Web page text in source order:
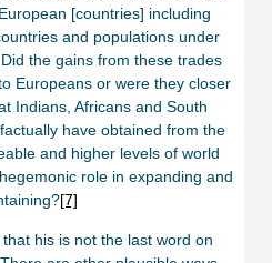
[countries] including
and populations under
the gains from these trades
Europeans or were they closer
Indians, Africans and South
have obtained from the
and higher levels of world
role in expanding and
[7]
his is not the last word on